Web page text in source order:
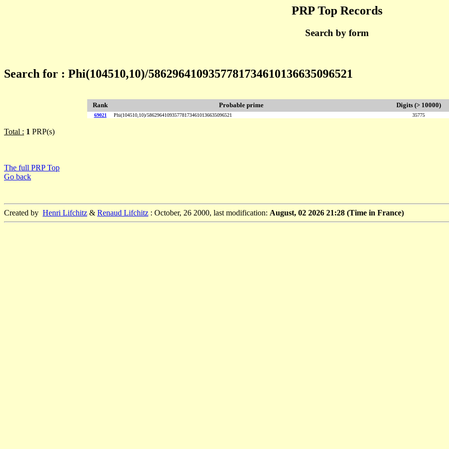
PRP Top Records
Search by form
Search for : Phi(104510,10)/5862964109357781734610136635096521
Rank Probable prime Digits (> 10000)
69021 Phi(104510,10)/5862964109357781734610136635096521 35775
Total : 1 PRP(s)
The full PRP Top
Go back
Created by Henri Lifchitz & Renaud Lifchitz : October, 26 2000, last modification: August, 02 2026 21:28 (Time in France)